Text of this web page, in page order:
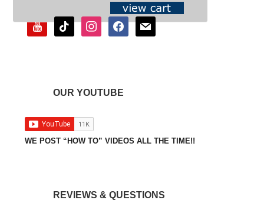
youtubetiktok instagramfacebookmail
OUR YOUTUBE
WE POST “HOW TO” VIDEOS ALL THE TIME!!
REVIEWS & QUESTIONS